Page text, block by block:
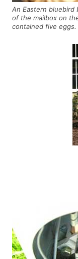
An Eastern bluebird
of the mailbox on
contained five eggs.